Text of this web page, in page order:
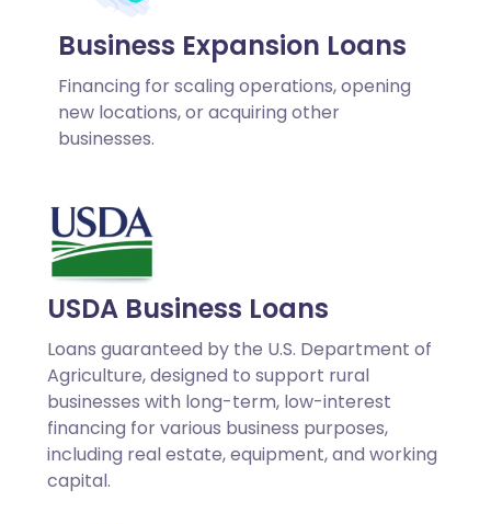
Business Expansion Loans
Financing for scaling operations, opening
new locations, or acquiring other
businesses.
USDA Business Loans
Loans guaranteed by the U.S. Department of
Agriculture, designed to support rural
businesses with long-term, low-interest
financing for various business purposes,
including real estate, equipment, and working
capital.